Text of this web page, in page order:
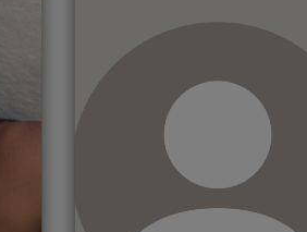
Doueihy
Lebanon